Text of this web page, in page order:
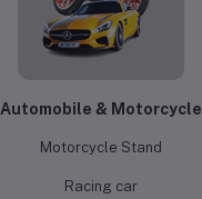
Automobile & Motorcycle
Motorcycle Stand
Racing car